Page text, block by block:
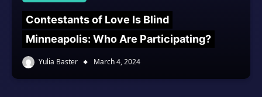
Contestants of Love Is Blind
Minneapolis: Who Are Participating?
Yulia Baster March 4, 2024